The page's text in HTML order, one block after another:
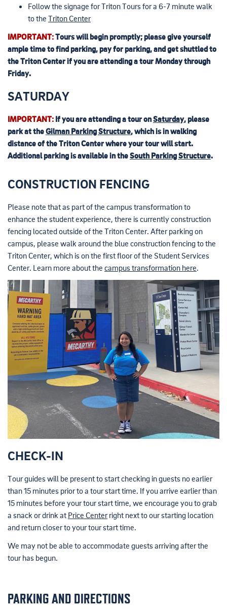
Follow the signage for Triton Tours for a 6-7 minute walk
to the Triton Center
IMPORTANT:Tours will begin promptly; please give yourself
ample time to find parking, pay for parking, and get shuttled to
the Triton Center if you are attending a tour Monday through
Friday.
SATURDAY
IMPORTANT: If you are attending a tour onSaturday, please
park at theGilman Parking Structure, which is in walking
distance of the Triton Center where your tour will start.
Additional parking is available in theSouth Parking Structure.
CONSTRUCTION FENCING
Please note that as part of the campus transformation to
enhance the student experience, there is currently construction
fencing located outside of the Triton Center. After parking on
campus, please walk around the blue construction fencing to the
Triton Center, which is on the first floor of the Student Services
Center. Learn more about the campus transformation here.
CHECK-IN
Tour guides will be present to start checking in guests no earlier
than 15 minutes prior to a tour start time. If you arrive earlier than
15 minutes before your tour start time, we encourage you to grab
a snack or drink at Price Centerright next to our starting location
and return closer to your tour start time.
We may not be able to accommodate guests arriving after the
tour has begun.
PARKING AND DIRECTIONS